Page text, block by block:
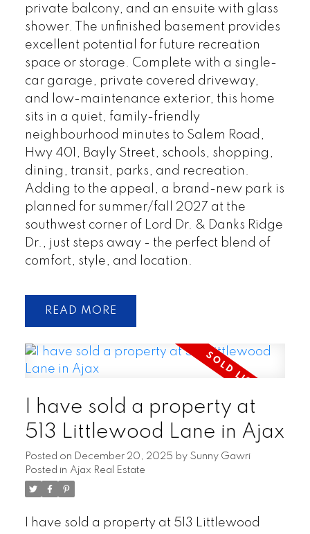
private balcony, and an ensuite with glass
shower. The unfinished basement provides
excellent potential for future recreation
space or storage. Complete with a single-
car garage, private covered driveway,
and low-maintenance exterior, this home
sits in a quiet, family-friendly
neighbourhood minutes to Salem Road,
Hwy 401, Bayly Street, schools, shopping,
dining, transit, parks, and recreation.
Adding to the appeal, a brand-new park is
planned for summer/fall 2027 at the
southwest corner of Lord Dr. & Danks Ridge
Dr., just steps away - the perfect blend of
comfort, style, and location.
READ
I have sold a property at
513 Littlewood Lane in Ajax
Posted on December 20, 2025 by Sunny Gawri
Posted in Ajax Real Estate
I have sold a property at 513 Littlewood